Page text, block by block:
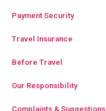
Payment Security
Travel Insurance
Before Travel
Our Responsibility
Complaints & Suggestions